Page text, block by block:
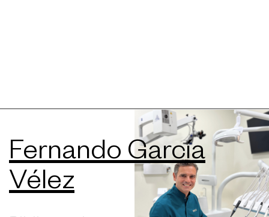
Fernando García
Vélez